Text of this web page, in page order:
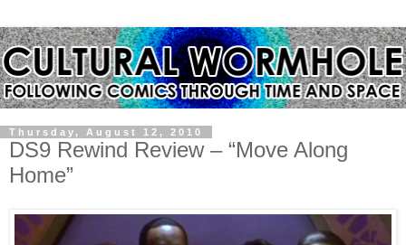
Thursday, August 12, 2010
DS9 Rewind Review – “Move Along
Home”